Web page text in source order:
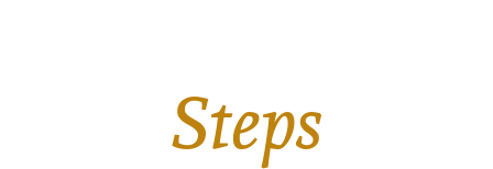
Steps